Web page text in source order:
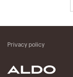
Privacy policy